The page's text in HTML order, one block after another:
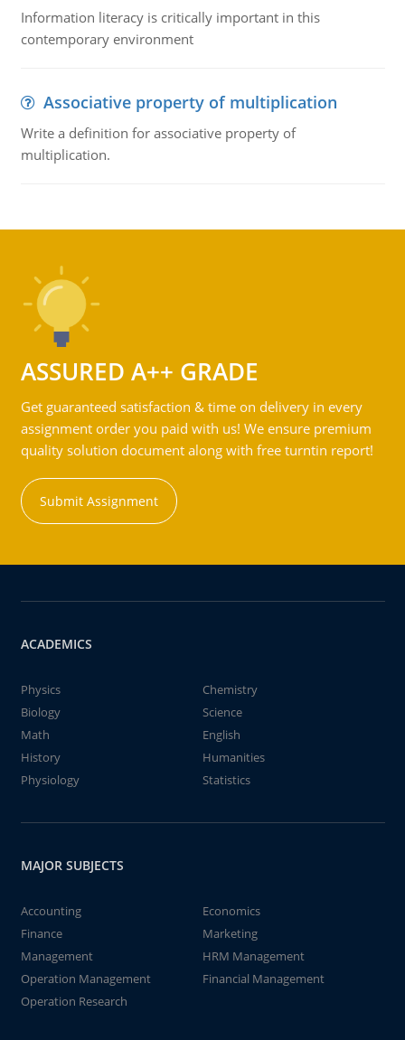
Information literacy is critically important in this
contemporary environment
Associative property of multiplication
Write a definition for associative property of
multiplication.
ASSURED A++ GRADE
Get guaranteed satisfaction & time on delivery in every
assignment order you paid with us! We ensure premium
quality solution document along with free turntin report!
Submit Assignment
ACADEMICS
Physics
Chemistry
Biology
Science
Math
English
History
Humanities
Physiology
Statistics
MAJOR SUBJECTS
Accounting
Economics
Finance
Marketing
Management
HRM Management
Operation Management
Financial Management
Operation Research